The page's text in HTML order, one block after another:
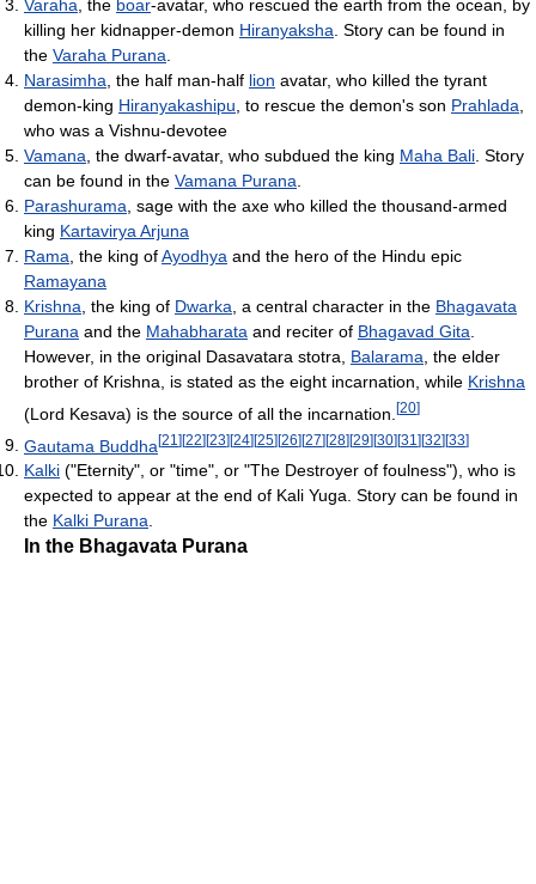
Varaha , the boar-avatar, who rescued the earth from the ocean, by
killing her kidnapper-demon Hiranyaksha . Story can be found in
the Varaha Purana
Narasimha , the half man-half lion avatar, who killed the tyrant
demon-king Hiranyakashipu , to rescue the demon's son Prahlada
who was a Vishnu-devotee
Vamana , the dwarf-avatar, who subdued the king Maha Bali . Story
can be found in the Vamana Purana
Parashurama , sage with the axe who killed the thousand-armed
king Kartavirya Arjuna
Rama , the king ofAyodhya and the hero of the Hindu epic
Ramayana
Krishna , the king of Dwarka , a central character in the Bhagavata
Purana and the Mahabharata and reciter of Bhagavad Gita
However, in the original Dasavatara stotra, Balarama , the elder
brother of Krishna, is stated as the eight incarnation, while Krishna
(Lord Kesava) is the source of all the incarnation. [20]
Gautama Buddha[21 ][22][23][24][25][26][27][28][29][30][31 ][32][33]
Kalki ("Eternity", or "time", or "The Destroyer of foulness"), who is
expected to appear at the end of Kali Yuga. Story can be found in
the Kalki Purana.
In the Bhagavata Purana